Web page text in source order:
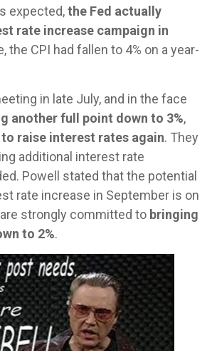
expected,the Fed actually
rate increase campaign in
the CPI had fallen to 4% on a year-
in late July, and in the face
another full point down to 3%,
raise interest rates again. They
additional interest rate
Powell stated that the potential
rate increase in September is on
strongly committed to bringing
to 2%.